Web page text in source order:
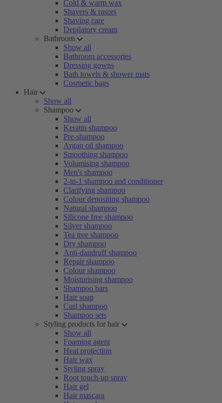
Cold & warm wax
Shavers & rasors
Shaving care
Depilatory cream
Bathroom
Show all
Bathroom accessories
Dressing gowns
Bath towels & shower mats
Cosmetic bags
Hair
Show all
Shampoo
Show all
Keratin shampoo
Pre-shampoo
Argan oil shampoo
Smoothing shampoo
Volumising shampoo
Men's shampoo
2-in-1 shampoo and conditioner
Clarifying shampoo
Colour depositing shampoo
Natural shampoo
Silicone free shampoo
Silver shampoo
Tea tree shampoo
Dry shampoo
Anti-dandruff shampoo
Repair shampoo
Colour shampoo
Moisturising shampoo
Shampoo bars
Hair soap
Curl shampoo
Shampoo sets
Styling products for hair
Show all
Foaming agent
Heat protection
Hair wax
Styling spray
Root touch-up spray
Hair gel
Hair mascara